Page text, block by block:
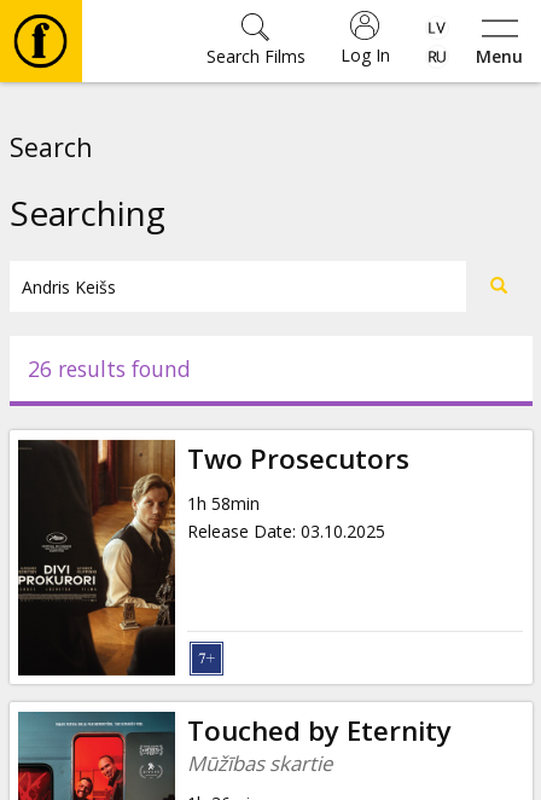
Menu
Log In
Search Films
Events
News
Gift
cards
Cinema
snacks
B2B
Search
Searching
26 results found
Two Prosecutors
1h 58min
Release Date: 03.10.2025
Touched by Eternity
Mūžības skartie